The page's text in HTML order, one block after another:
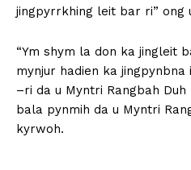
jingpyrrkhing leit bar ri” ong
“Ym shym la don ka jingleit
mynjur hadien ka
–ri da u Myntri Rangbah
bala pynmih da u Myntri
kyrwoh.